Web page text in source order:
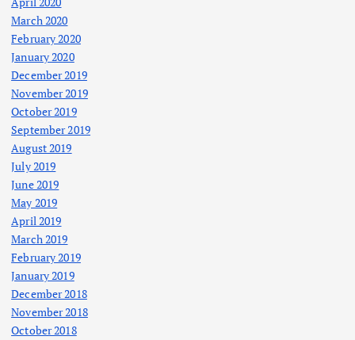
March 2020
February 2020
January 2020
December 2019
November 2019
October 2019
September 2019
August 2019
July 2019
June 2019
May 2019
April 2019
March 2019
February 2019
January 2019
December 2018
November 2018
October 2018